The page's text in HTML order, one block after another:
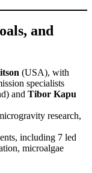
and
(USA), with
specialists
and Tibor Kapu
research,
including 7 led
microalgae